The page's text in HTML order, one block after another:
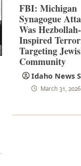
FBI: Michigan
Synagogue
Was Hezbollah-
Inspired
Targeting
Community
Idaho News
March 31, 2026